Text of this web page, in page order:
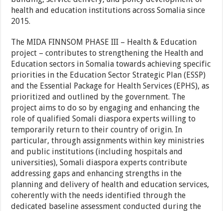
health and education institutions across Somalia since
2015.
The MIDA FINNSOM PHASE III – Health & Education
project – contributes to strengthening the Health and
Education sectors in Somalia towards achieving specific
priorities in the Education Sector Strategic Plan (ESSP)
and the Essential Package for Health Services (EPHS), as
prioritized and outlined by the government. The
project aims to do so by engaging and enhancing the
role of qualified Somali diaspora experts willing to
temporarily return to their country of origin. In
particular, through assignments within key ministries
and public institutions (including hospitals and
universities), Somali diaspora experts contribute
addressing gaps and enhancing strengths in the
planning and delivery of health and education services,
coherently with the needs identified through the
dedicated baseline assessment conducted during the